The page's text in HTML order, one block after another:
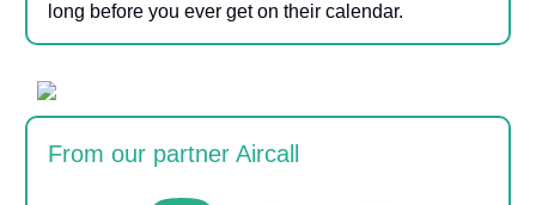
long before you ever get on their calendar.
From our partner Aircall